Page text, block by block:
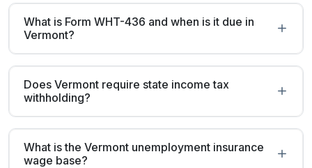
What is Form WHT-436 and when is it due in
Vermont?
Does Vermont require state income tax
withholding?
What is the Vermont unemployment insurance
wage base?